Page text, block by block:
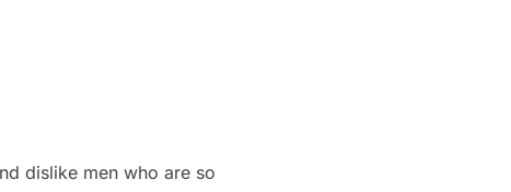
dislike men who are so